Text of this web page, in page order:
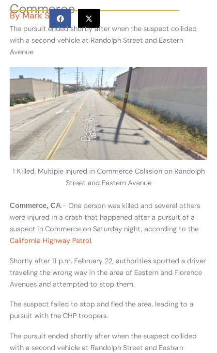
Commerce
ByMark S
The pursuit ended shortly after when the suspect collided
with a second vehicle at Randolph Street and Eastern
Avenue
1 Killed, Multiple Injured in Commerce Collision on Randolph
Street and Eastern Avenue
Commerce, CA.- One person was killed and several others
were injured in a crash that happened after a pursuit of a
suspect in Commerce on Saturday night, according to the
California Highway Patrol.
Shortly after 11 p.m. February 22, authorities spotted a driver
traveling the wrong way in the area of Eastern and Florence
Avenues and attempted to stop them.
The suspect failed to stop and fled the area, leading to a
pursuit with the CHP troopers.
The pursuit ended shortly after when the suspect collided
with a second vehicle at Randolph Street and Eastern